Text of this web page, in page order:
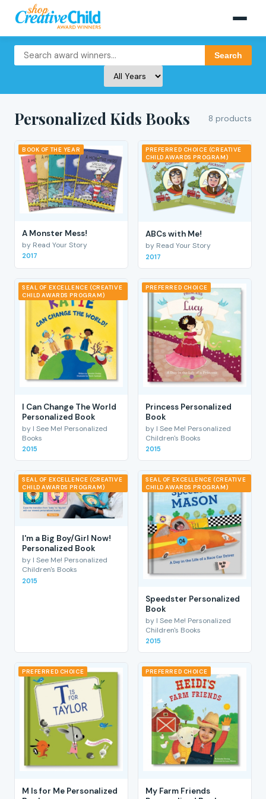
Search
Personalized Kids Books 8 products
BOOK OF THE YEAR
A Monster Mess!
by Read Your Story
2017
PREFERRED CHOICE (CREATIVE
CHILD AWARDS PROGRAM)
ABCs with Me!
by Read Your Story
2017
SEAL OF EXCELLENCE (CREATIVE
CHILD AWARDS PROGRAM)
I Can Change The World
Personalized Book
by I See Me! Personalized
Books
2015
PREFERRED CHOICE
Princess Personalized
Book
by I See Me! Personalized
Children's Books
2015
SEAL OF EXCELLENCE (CREATIVE
CHILD AWARDS PROGRAM)
I'm a Big Boy/Girl Now!
Personalized Book
by I See Me! Personalized
Children's Books
2015
SEAL OF EXCELLENCE (CREATIVE
CHILD AWARDS PROGRAM)
Speedster Personalized
Book
by I See Me! Personalized
Children's Books
2015
PREFERRED CHOICE
M Is for Me Personalized
PREFERRED CHOICE
My Farm Friends